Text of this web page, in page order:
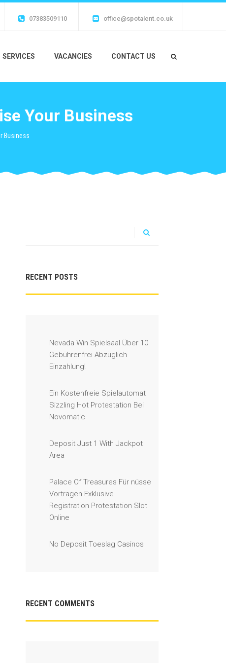
07383509110 office@spotalent.co.uk
SERVICES VACANCIES CONTACT US
Your Business
Business
RECENT POSTS
Nevada Win Spielsaal Über 10
Gebührenfrei Abzüglich
Einzahlung!
Ein Kostenfreie Spielautomat
Sizzling Hot Protestation Bei
Novomatic
Deposit Just 1 With Jackpot
Area
Palace Of Treasures Für nüsse
Vortragen Exklusive
Registration Protestation Slot
Online
No Deposit Toeslag Casinos
RECENT COMMENTS